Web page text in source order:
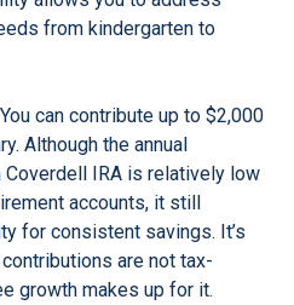
from kindergarten to
can contribute up to $2,000
Although the annual
IRA is relatively low
accounts, it still
for consistent savings. It’s
are not tax-
growth makes up for it.